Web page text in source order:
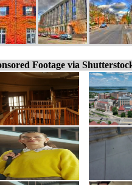
Footage via